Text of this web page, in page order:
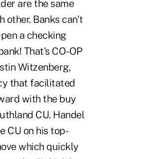
are the same
other. Banks can't
a checking
That's CO-OP
Witzenberg,
that facilitated
with the buy
CU. Handel
CU on his top-
which quickly